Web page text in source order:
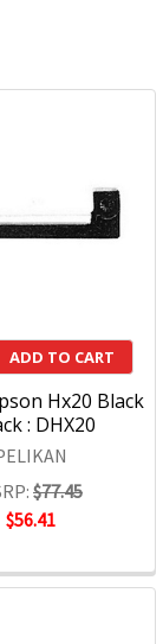
ADD TO CART
Hx20 Black
: DHX20
$77.45
$56.41